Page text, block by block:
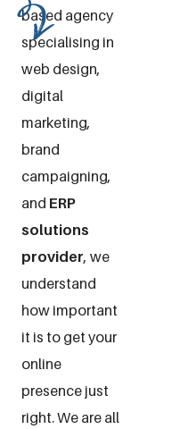
based agency
specialising in
web design,
digital
marketing,
brand
campaigning,
and ERP
solutions
provider, we
understand
how important
it is to get your
online
presence just
right. We are all